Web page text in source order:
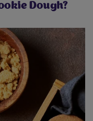
Dough?